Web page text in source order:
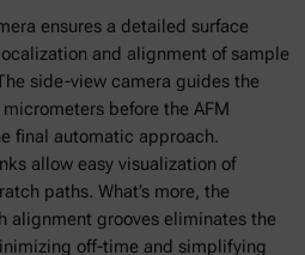
ensures a detailed surface
and alignment of sample
side-view camera guides the
before the AFM
final automatic approach.
allow easy visualization of
paths. What’s more, the
alignment grooves eliminates the
off-time and simplifying